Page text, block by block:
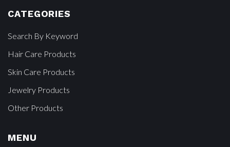
CATEGORIES
Search By Keyword
Hair Care Products
Skin Care Products
Jewelry Products
Other Products
MENU